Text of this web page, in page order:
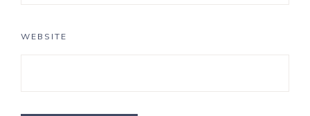
WEBSITE